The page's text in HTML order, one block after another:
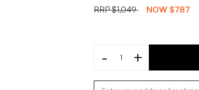
RRP$1,049 NOW $787
- +